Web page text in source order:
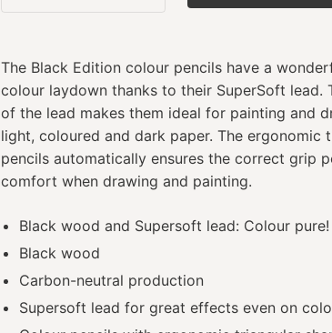
The Black Edition colour pencils have a
colour laydown thanks to their SuperSoft lead.
of the lead makes them ideal for painting and
light, coloured and dark paper. The ergonomic
pencils automatically ensures the correct grip
comfort when drawing and painting.
Black wood and Supersoft lead: Colour pure!
Black wood
Carbon-neutral production
Supersoft lead for great effects even on